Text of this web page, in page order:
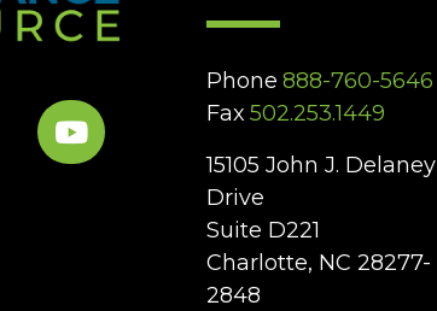
Phone 888-760-5646
Fax 502.253.1449
15105 John J. Delaney
Drive
Suite D221
Charlotte, NC 28277-
2848